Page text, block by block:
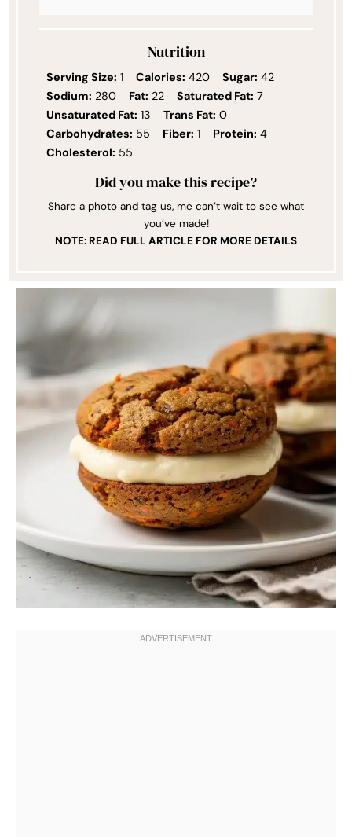
Nutrition
Serving Size: 1 Calories: 420 Sugar: 42
Sodium: 280 Fat: 22 Saturated Fat: 7
Unsaturated Fat: 13 Trans Fat: 0
Carbohydrates: 55 Fiber: 1 Protein: 4
Cholesterol: 55
Did you make this recipe?
Share a photo and tag us, me can’t wait to see what
you’ve made!
NOTE: READ FULL ARTICLE FOR MORE DETAILS